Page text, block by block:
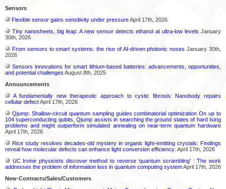
Sensors
Flexible sensor gains sensitivity under pressureApril 17th, 2026
Tiny nanosheets, big leap: A new sensor detects ethanol at ultra-low levels January
30th, 2026
From sensors to smart systems: the rise of AI-driven photonic noses January 30th,
2026
Sensors innovations for smart lithium-based batteries: advancements, opportunities,
and potential challenges August 8th, 2025
Announcements
A fundamentally new therapeutic approach to cystic fibrosis: Nanobody repairs
cellular defectApril 17th, 2026
Qjump: Shallow-circuit quantum sampling guides combinatorial optimization On up to
104 superconducting qubits, Qjump assists in searching the ground states of hard Ising
problems and might outperform simulated annealing on near-term quantum hardware
April 17th, 2026
Rice study resolves decades-old mystery in organic light-emitting crystals: Findings
reveal how molecular defects can enhance light conversion efficiency: April 17th, 2026
UC Irvine physicists discover method to reverse ‘quantum scrambling’ : The work
addresses the problem of information loss in quantum computing systemApril 17th, 2026
New-Contracts/Sales/Customers